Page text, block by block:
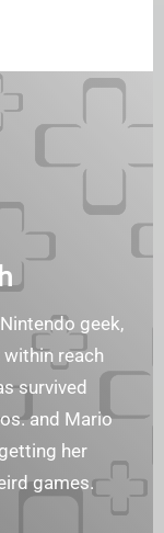
geek,
reach
survived
and Mario
her
games.